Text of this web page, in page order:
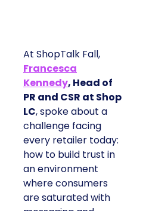
At ShopTalk Fall,
Francesca
Kennedy, Head of
PR and CSR at Shop
LC, spoke about a
challenge facing
every retailer today:
how to build trust in
an environment
where consumers
are saturated with